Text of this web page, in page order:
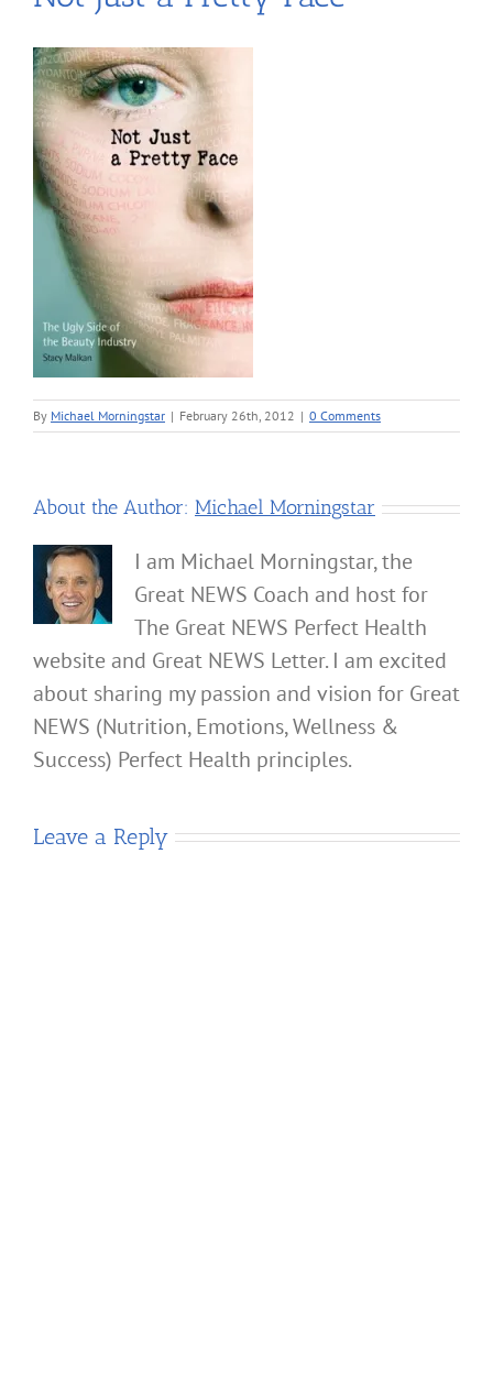
By Michael Morningstar | February 26th, 2012 | 0 Comments
About the Author: Michael Morningstar
I am Michael Morningstar, the
Great NEWS Coach and host for
The Great NEWS Perfect Health
website and Great NEWS Letter. I am excited
about sharing my passion and vision for Great
NEWS (Nutrition, Emotions, Wellness &
Success) Perfect Health principles.
Leave a Reply